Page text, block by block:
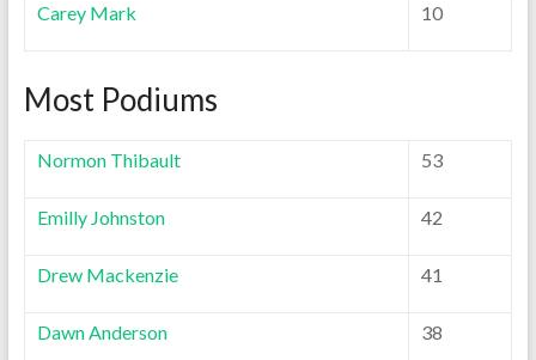
Carey Mark 10
Most Podiums
Normon Thibault 53
Emilly Johnston 42
Drew Mackenzie 41
Dawn Anderson 38